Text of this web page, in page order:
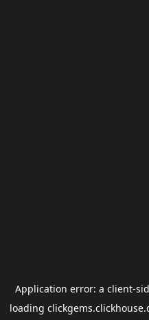
Application error: a client-
loading